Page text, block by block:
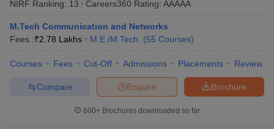
in Andhra PradeshEngineering Colleges in Madhya Pradesh
Colleges in IndiaTop Private Engineering Colleges in India
Handbook
JEE Main 2027 How to Start JEE Preparation
NIRF Ranking: 13 Careers360 Rating: AAAAA
M.Tech Communication and Networks
Fees :₹2.78 Lakhs M.E /M.Tech. (55 Courses)
Courses Fees Cut-Off Admissions Placements Review
Brochure
Enquire
Compare
600+ Brochures downloaded so far